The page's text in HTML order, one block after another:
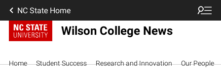
NC State Home
Wilson College News
Home Student Success Research and Innovation Our People